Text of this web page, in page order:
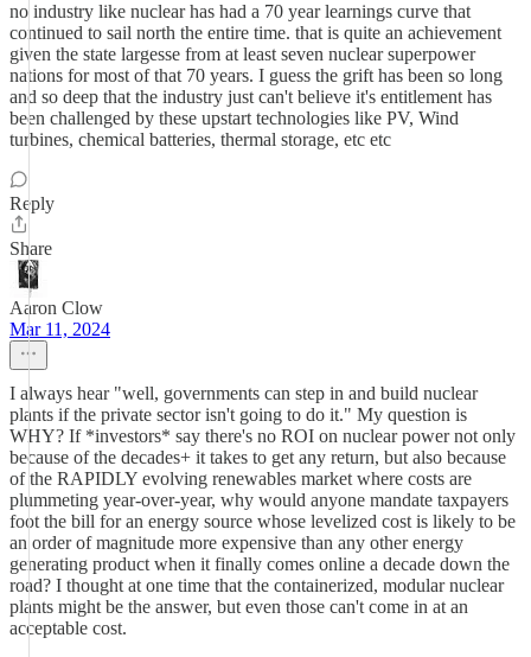
no industry like nuclear has had a 70 year learnings curve that
continued to sail north the entire time. that is quite an achievement
given the state largesse from at least seven nuclear superpower
nations for most of that 70 years. I guess the grift has been so long
and so deep that the industry just can't believe it's entitlement has
been challenged by these upstart technologies like PV, Wind
turbines, chemical batteries, thermal storage, etc etc
Reply
Share
Aaron Clow
Mar 11, 2024
I always hear "well, governments can step in and build nuclear
plants if the private sector isn't going to do it." My question is
WHY? If *investors* say there's no ROI on nuclear power not only
because of the decades+ it takes to get any return, but also because
of the RAPIDLY evolving renewables market where costs are
plummeting year-over-year, why would anyone mandate taxpayers
foot the bill for an energy source whose levelized cost is likely to be
an order of magnitude more expensive than any other energy
generating product when it finally comes online a decade down the
road? I thought at one time that the containerized, modular nuclear
plants might be the answer, but even those can't come in at an
acceptable cost.